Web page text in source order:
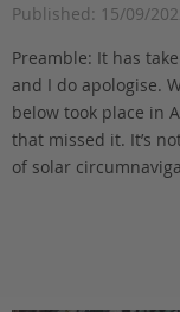
Published: 15/09/
Preamble: It has
and I do apologise.
below took place in
that missed it. It’s
of solar